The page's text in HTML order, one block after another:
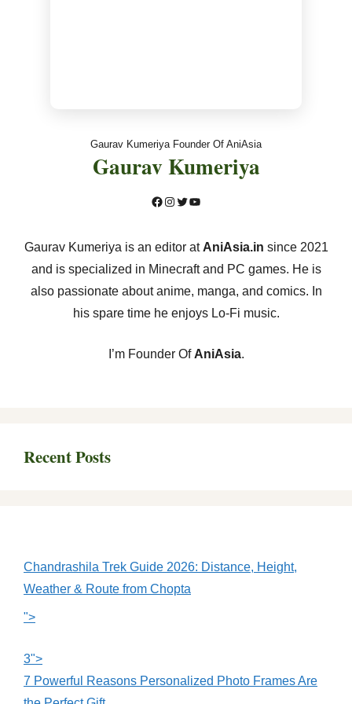
Gaurav Kumeriya Founder Of AniAsia
Gaurav Kumeriya
Facebook
Gaurav Kumeriya is an editor at AniAsia.in since 2021
and is specialized in Minecraft and PC games. He is
also passionate about anime, manga, and comics. In
his spare time he enjoys Lo-Fi music.
I’m Founder Of AniAsia.
Recent Posts
Chandrashila Trek Guide 2026: Distance, Height,
Weather & Route from Chopta
">
3">
7 Powerful Reasons Personalized Photo Frames Are